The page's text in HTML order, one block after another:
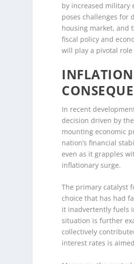
by increased military
poses challenges for
housing market, and
fiscal policy and
will play a pivotal
In recent
decision driven by
mounting economic
nation’s financial
even as it grapples
inflationary surge.
The primary catalyst
choice that has had
it inadvertently fuels
situation is further
collectively
interest rates is